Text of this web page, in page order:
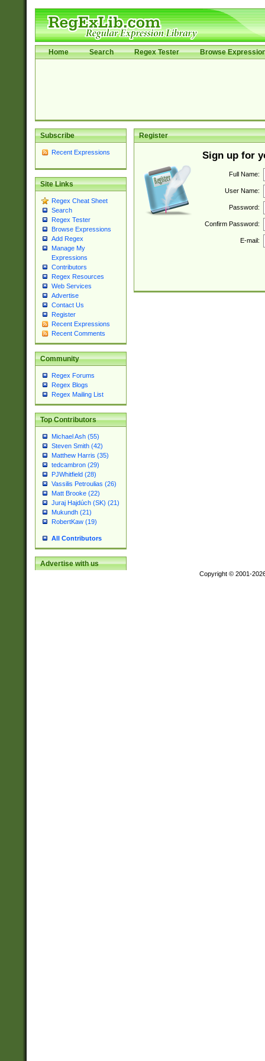
Home Search Regex Tester Browse
Subscribe
Recent Expressions
Site Links
Regex Cheat Sheet
Search
Regex Tester
Browse Expressions
Add Regex
Manage My
Expressions
Contributors
Regex Resources
Web Services
Advertise
Contact Us
Register
Recent Expressions
Recent Comments
Community
Regex Forums
Regex Blogs
Regex Mailing List
Top Contributors
Michael Ash (55)
Steven Smith (42)
Matthew Harris (35)
tedcambron (29)
PJWhitfield (28)
Vassilis Petroulias (26)
Matt Brooke (22)
Juraj Hajdúch (SK) (21)
Mukundh (21)
RobertKaw (19)
All Contributors
Advertise with us
Register
Sign up for
Full Name:
User Name:
Password:
Confirm Password:
E-mail:
Copyright © 2001-